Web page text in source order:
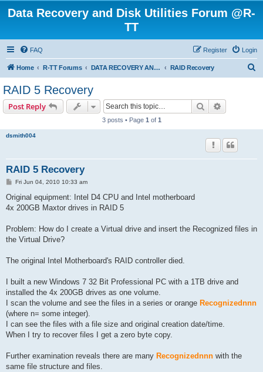
Data Recovery and Disk Utilities Forum @R-
TT
FAQ Login
Register
Home R-TT Forums DATA RECOVERY AND UNDELETE FORUMS RAID Recovery
RAID 5 Recovery
Post Reply Search
3 posts • Page 1 of 1
dsmith004
RAID 5 Recovery
P
s
Fri Jun 04, 2010 10:33 am
Original equipment: Intel D4 CPU and Intel motherboard
4x 200GB Maxtor drives in RAID 5
Problem: How do I create a Virtual drive and insert the Recognized files in
the Virtual Drive?
The original Intel Motherboard's RAID controller died.
I built a new Windows 7 32 Bit Professional PC with a 1TB drive and
installed the 4x 200GB drives as one volume.
I scan the volume and see the files in a series or orange Recognizednnn
(where n= some integer).
I can see the files with a file size and original creation date/time.
When I try to recover files I get a zero byte copy.
Further examination reveals there are many Recognizednnn with the
same file structure and files.